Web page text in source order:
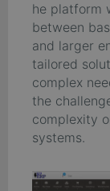
he platform
between
and larger
tailored
complex
the
complexity
systems.